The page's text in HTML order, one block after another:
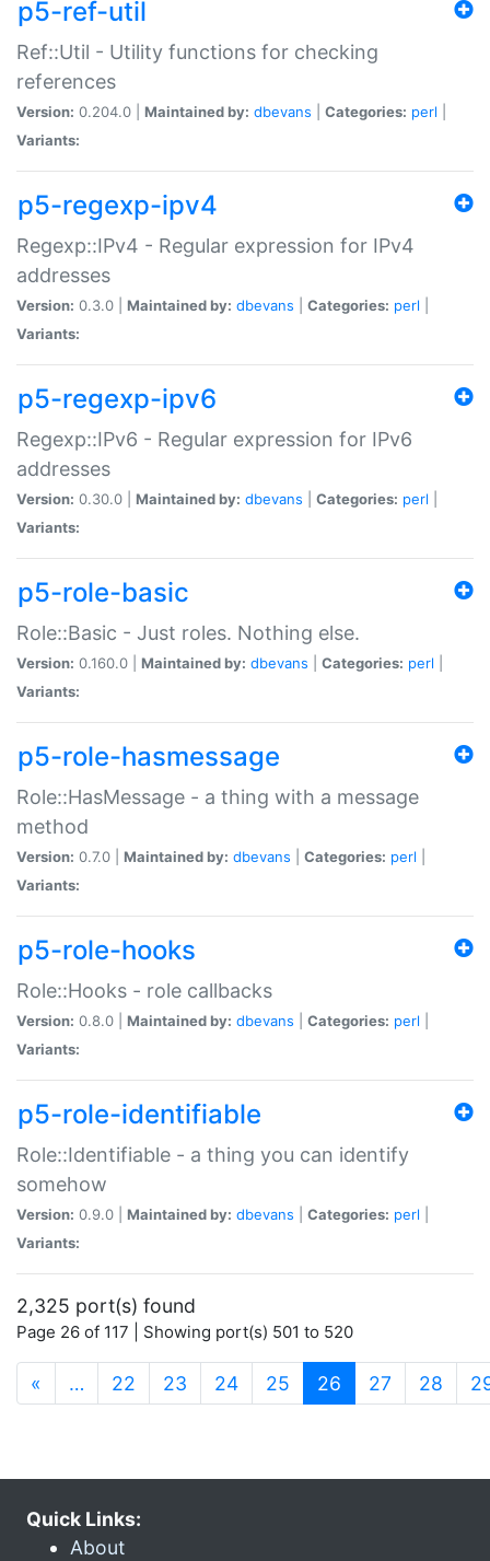
p5-ref-util
Ref::Util - Utility functions for checking
references
Version: 0.204.0 | Maintained by: dbevans Categories: perl
Variants:
p5-regexp-ipv4
Regexp::IPv4 - Regular expression for IPv4
addresses
Version: 0.3.0 | Maintained by: dbevans Categories: perl
Variants:
p5-regexp-ipv6
Regexp::IPv6 - Regular expression for IPv6
addresses
Version: 0.30.0 | Maintained by: dbevans Categories: perl
Variants:
p5-role-basic
Role::Basic - Just roles. Nothing else.
Version: 0.160.0 | Maintained by: dbevans Categories: perl
Variants:
p5-role-hasmessage
Role::HasMessage - a thing with a message
method
Version: 0.7.0 | Maintained by: dbevans Categories: perl
Variants:
p5-role-hooks
Role::Hooks - role callbacks
Version: 0.8.0 | Maintained by: dbevans Categories: perl
Variants:
p5-role-identifiable
Role::Identifiable - a thing you can identify
somehow
Version: 0.9.0 | Maintained by: dbevans Categories: perl
Variants:
2,325 port(s) found
Page 26 of 117 | Showing port(s) 501 to 520
« … 22 23 24 25 26 (current)
27 28
Quick Links:
About